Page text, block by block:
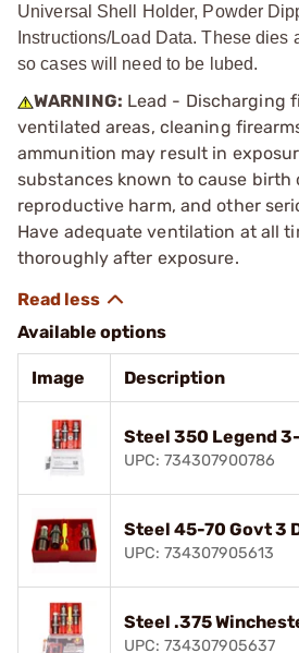
Universal Shell Holder, Powder
Instructions/Load Data. These dies
so cases will need to be lubed.
WARNING: Lead - Discharging
ventilated areas, cleaning
ammunition may result in
substances known to cause birth
reproductive harm, and other
Have adequate ventilation at all
thoroughly after exposure.
Available options
Image Description
Steel 350 Legend
UPC: 734307900786
Steel 45-70 Govt 3
UPC: 734307905613
Steel .375
UPC: 734307905637